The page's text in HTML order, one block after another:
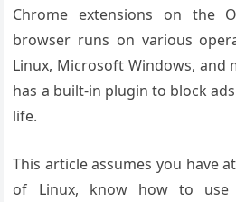
Chrome extensions on the
browser runs on various
Linux, Microsoft Windows, and
has a built-in plugin to block
life.
This article assumes you have
of Linux, know how to